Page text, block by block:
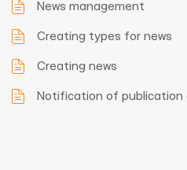
News management
Creating types for news
Creating news
Notification of publication